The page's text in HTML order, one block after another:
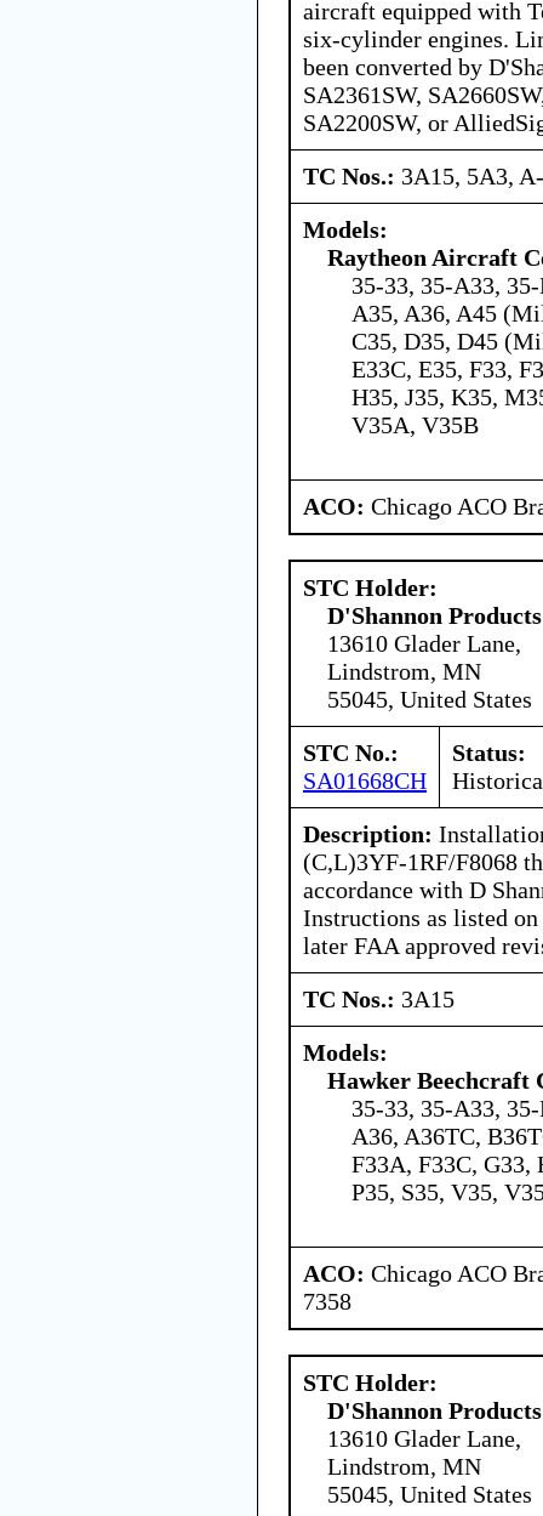
aircraft equipped with
six-cylinder engines.
been converted by
SA2361SW,
SA2200SW, or
TC Nos.: 3A15, 5A3,
Models:
Raytheon Aircraft
35-33, 35-A33,
A35, A36, A45
C35, D35, D45
E33C, E35, F33,
H35, J35, K35,
V35A, V35B
ACO: Chicago ACO
STC Holder:
D'Shannon Products
13610 Glader Lane,
Lindstrom, MN
55045, United States
STC No.:
SA01668CH
Status:
Description:
(C,L)3YF-1RF/F8068
accordance with D
Instructions as listed
later FAA approved
TC Nos.: 3A15
Models:
Hawker Beechcraft
35-33, 35-A33,
A36, A36TC,
F33A, F33C, G33,
P35, S35, V35,
ACO: Chicago ACO
7358
STC Holder:
D'Shannon Products
13610 Glader Lane,
Lindstrom, MN
55045, United States